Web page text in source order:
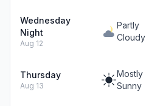
Wednesday
Night
Aug 12
Partly
Cloudy
Thursday
Aug 13
Mostly
Sunny